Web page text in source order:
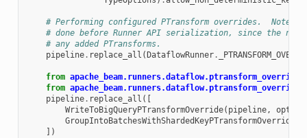
# Performing configured PTransform overrides.
# done before Runner API serialization, since the new
# any added PTransforms.
pipeline. replace_all ( DataflowRunner.
from apache_beam.runners.dataflow.ptransform_overrides
from apache_beam.runners.dataflow.ptransform_overrides
pipeline. replace_all ([
WriteToBigQueryPTransformOverride( pipeline,
GroupIntoBatchesWithShardedKeyPTransformOverride
])